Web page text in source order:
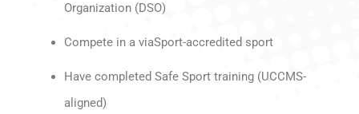
Organization (DSO)
Compete in a viaSport-accredited sport
Have completed Safe Sport training (UCCMS-
aligned)